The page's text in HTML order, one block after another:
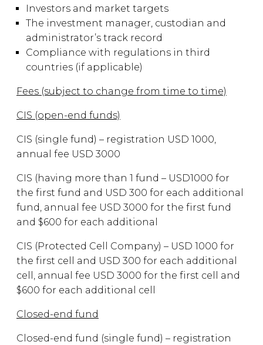
Investors and market targets
The investment manager, custodian and
administrator’s track record
Compliance with regulations in third
countries (if applicable)
Fees (subject to change from time to time)
CIS (open-end funds)
CIS (single fund) – registration USD 1000,
annual fee USD 3000
CIS (having more than 1 fund – USD1000 for
the first fund and USD 300 for each additional
fund, annual fee USD 3000 for the first fund
and $600 for each additional
CIS (Protected Cell Company) – USD 1000 for
the first cell and USD 300 for each additional
cell, annual fee USD 3000 for the first cell and
$600 for each additional cell
Closed-end fund
Closed-end fund (single fund) – registration